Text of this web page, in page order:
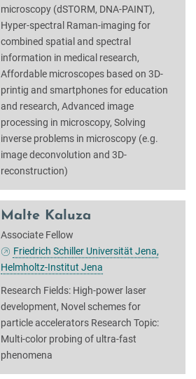
microscopy (dSTORM, DNA-PAINT),
Hyper-spectral Raman-imaging for
combined spatial and spectral
information in medical research,
Affordable microscopes based on 3D-
printig and smartphones for education
and research, Advanced image
processing in microscopy, Solving
inverse problems in microscopy (e.g.
image deconvolution and 3D-
reconstruction)
Malte Kaluza
Associate Fellow
Friedrich Schiller Universität Jena,
Helmholtz-Institut Jena
Research Fields: High-power laser
development, Novel schemes for
particle accelerators Research Topic:
Multi-color probing of ultra-fast
phenomena